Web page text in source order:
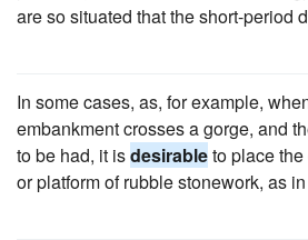
are so situated that the short-period
In some cases, as, for example,
embankment crosses a gorge, and
to be had, it isdesirableto place
or platform of rubble stonework, as